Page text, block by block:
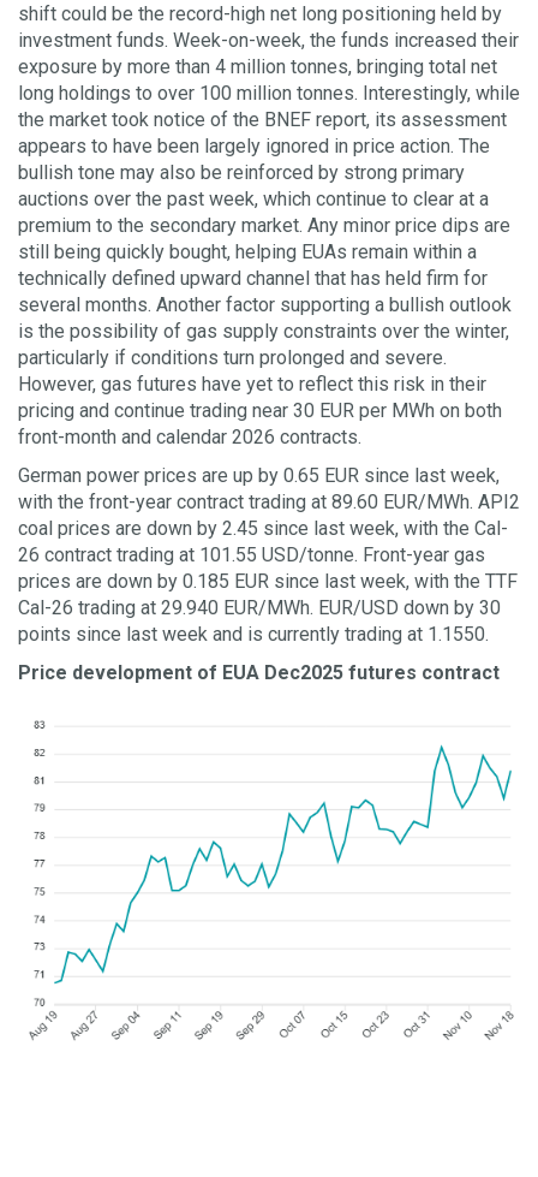
shift could be the record-high net long positioning held by
investment funds. Week-on-week, the funds increased their
exposure by more than 4 million tonnes, bringing total net
long holdings to over 100 million tonnes. Interestingly, while
the market took notice of the BNEF report, its assessment
appears to have been largely ignored in price action. The
bullish tone may also be reinforced by strong primary
auctions over the past week, which continue to clear at a
premium to the secondary market. Any minor price dips are
still being quickly bought, helping EUAs remain within a
technically defined upward channel that has held firm for
several months. Another factor supporting a bullish outlook
is the possibility of gas supply constraints over the winter,
particularly if conditions turn prolonged and severe.
However, gas futures have yet to reflect this risk in their
pricing and continue trading near 30 EUR per MWh on both
front-month and calendar 2026 contracts.
German power prices are up by 0.65 EUR since last week,
with the front-year contract trading at 89.60 EUR/MWh. API2
coal prices are down by 2.45 since last week, with the Cal-
26 contract trading at 101.55 USD/tonne. Front-year gas
prices are down by 0.185 EUR since last week, with the TTF
Cal-26 trading at 29.940 EUR/MWh. EUR/USD down by 30
points since last week and is currently trading at 1.1550.
Price development of EUA Dec2025 futures contract